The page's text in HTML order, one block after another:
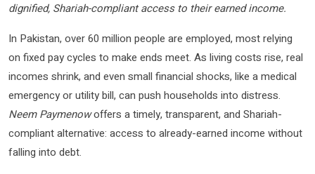
dignified, Shariah-compliant access to their earned income.
In Pakistan, over 60 million people are employed, most relying
on fixed pay cycles to make ends meet. As living costs rise, real
incomes shrink, and even small financial shocks, like a medical
emergency or utility bill, can push households into distress.
Neem Paymenowoffers a timely, transparent, and Shariah-
compliant alternative: access to already-earned income without
falling into debt.